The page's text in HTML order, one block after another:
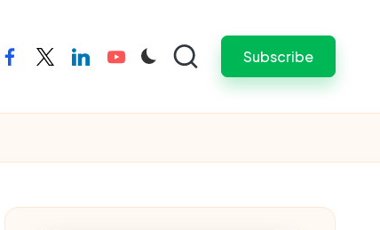
facebooktwitterlinkedinyoutube Subscribe